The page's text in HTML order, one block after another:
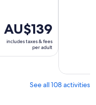
Price
is
AU$139
per
AU$139
includes taxes & fees
per adult
See all 108 activities